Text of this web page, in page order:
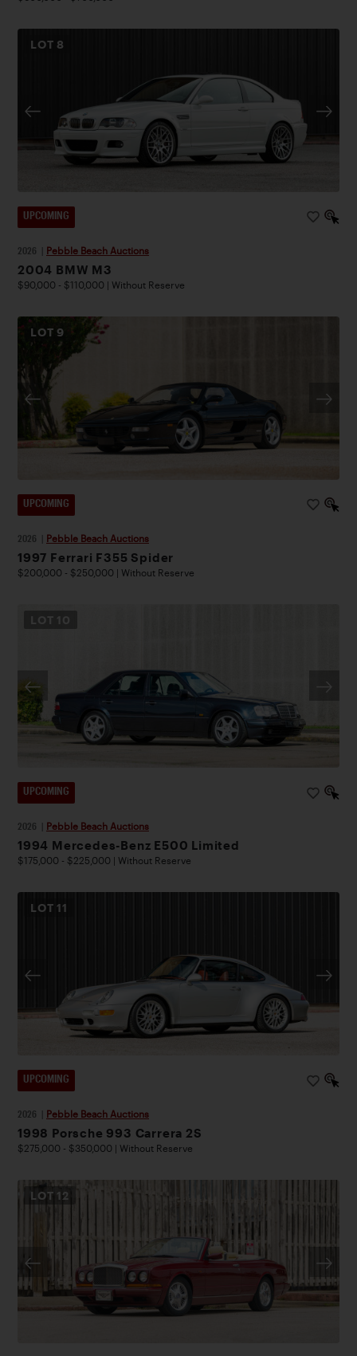
LOT 8
UPCOMING
2026 Pebble Beach Auctions
2004 BMW M3
$90,000 - $110,000 | Without Reserve
LOT 9
UPCOMING
2026 Pebble Beach Auctions
1997 Ferrari F355 Spider
$200,000 - $250,000 | Without Reserve
LOT 10
UPCOMING
2026 Pebble Beach Auctions
1994 Mercedes-Benz E500 Limited
$175,000 - $225,000 | Without Reserve
LOT11
UPCOMING
2026 Pebble Beach Auctions
1998 Porsche 993 Carrera 2S
$275,000 - $350,000 | Without Reserve
LOT 12